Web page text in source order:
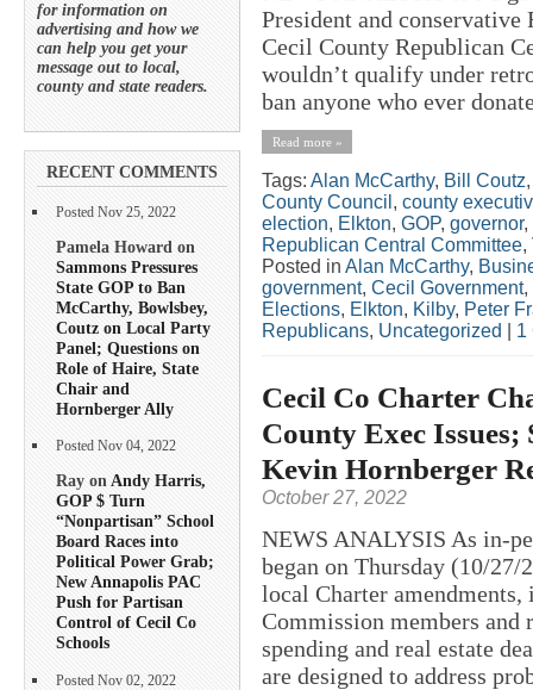
for information on
advertising and how we
can help you get your
message out to local,
county and state readers.
RECENT COMMENTS
Posted Nov 25, 2022
Pamela Howard on
Sammons Pressures
State GOP to Ban
McCarthy, Bowlsbey,
Coutz on Local Party
Panel; Questions on
Role of Haire, State
Chair and
Hornberger Ally
Posted Nov 04, 2022
Ray onAndy Harris,
GOP $ Turn
“Nonpartisan” School
Board Races into
Political Power Grab;
New Annapolis PAC
Push for Partisan
Control of Cecil Co
Schools
Posted Nov 02, 2022
President and conservative
Cecil County Republican
wouldn’t qualify under
ban anyone who ever
Read more »
Tags: Alan McCarthy, Bill Coutz
County Council , county
election, Elkton, GOP, governor,
Republican Central Committee,
Posted in Alan McCarthy,
government, Cecil Government,
Elections, Elkton, Kilby, Peter
Republicans, Uncategorized 1
Cecil Co Charter
County Exec Issues;
Kevin Hornberger
October 27, 2022
NEWS ANALYSIS As in-
began on Thursday (10/
local Charter
Commission members and
spending and real estate
are designed to address